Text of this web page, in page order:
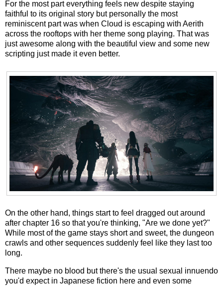
For the most part everything feels new despite staying
faithful to its original story but personally the most
reminiscent part was when Cloud is escaping with Aerith
across the rooftops with her theme song playing. That was
just awesome along with the beautiful view and some new
scripting just made it even better.
On the other hand, things start to feel dragged out around
after chapter 16 so that you're thinking, "Are we done yet?"
While most of the game stays short and sweet, the dungeon
crawls and other sequences suddenly feel like they last too
long.
There maybe no blood but there's the usual sexual innuendo
you'd expect in Japanese fiction here and even some